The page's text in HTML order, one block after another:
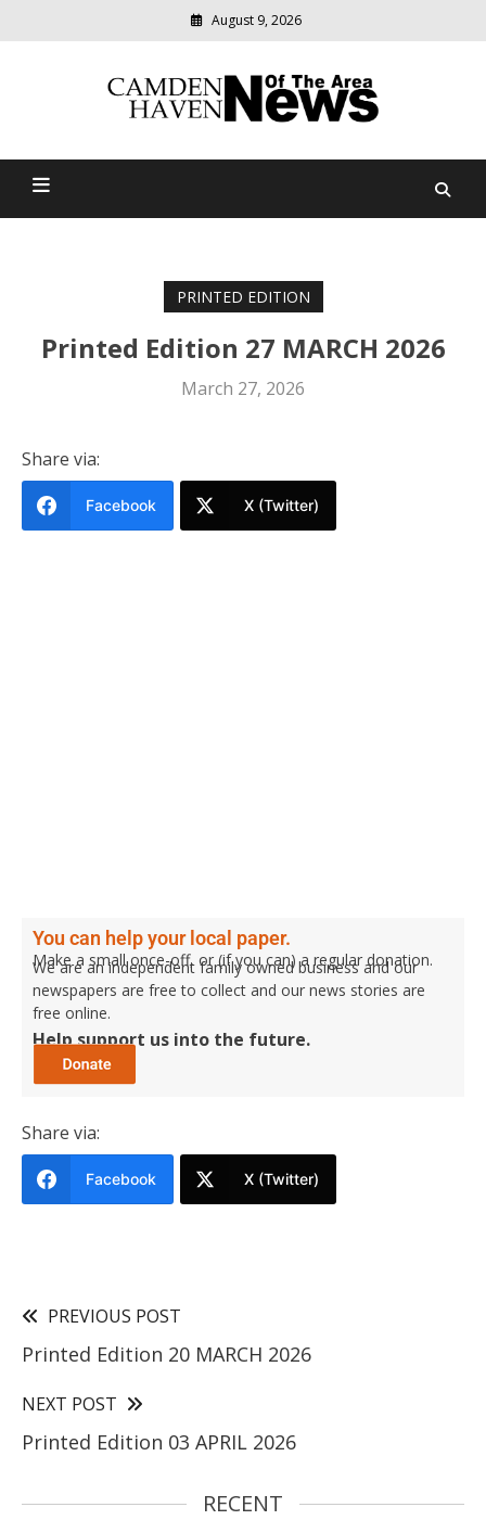
August 9, 2026
Camden Haven News Of
relevant
community
PRINTED EDITION
Printed Edition 27 MARCH 2026
March 27, 2026
Share via:
Facebook X (Twitter)
You can help your local paper.
Make a small once-off, or (if you can) a regular donation.
We are an independent family owned business and our
newspapers are free to collect and our news stories are
free online.
Help support us into the future.
Share via:
Facebook X (Twitter)
PREVIOUS POST
Printed Edition 20 MARCH 2026
NEXT POST
Printed Edition 03 APRIL 2026
RECENT